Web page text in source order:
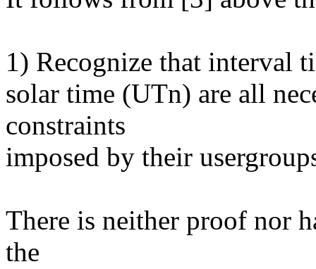
1) Recognize that interval
solar time (UTn) are all
constraints
imposed by their
There is neither proof nor
the